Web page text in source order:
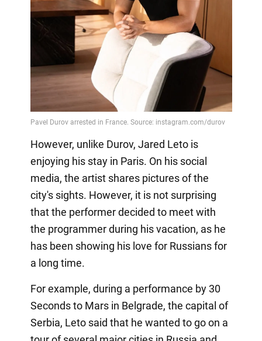
However, unlike Durov, Jared Leto is
enjoying his stay in Paris. On his social
media, the artist shares pictures of the
city's sights. However, it is not surprising
that the performer decided to meet with
the programmer during his vacation, as he
has been showing his love for Russians for
a long time.
For example, during a performance by 30
Seconds to Mars in Belgrade, the capital of
Serbia, Leto said that he wanted to go on a